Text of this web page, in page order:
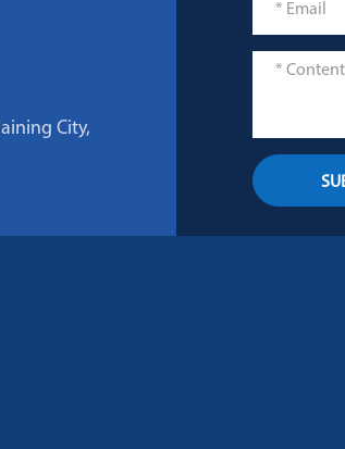
City,